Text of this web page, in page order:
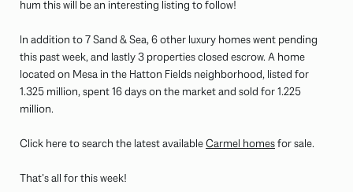
hum this will be an interesting listing to follow!
In addition to 7 Sand & Sea, 6 other luxury homes went pending
this past week, and lastly 3 properties closed escrow. A home
located on Mesa in the Hatton Fields neighborhood, listed for
1.325 million, spent 16 days on the market and sold for 1.225
million.
Click here to search the latest availableCarmel homesfor sale.
That’s all for this week!